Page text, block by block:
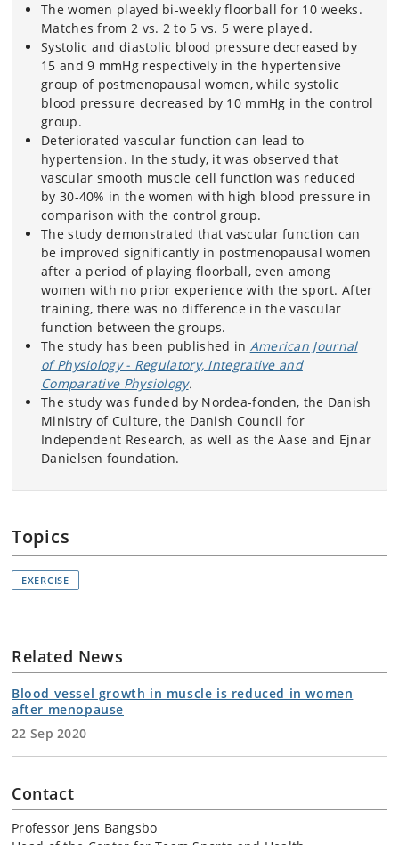
The women played bi-weekly floorball for 10 weeks.
Matches from 2 vs. 2 to 5 vs. 5 were played.
Systolic and diastolic blood pressure decreased by
15 and 9 mmHg respectively in the hypertensive
group of postmenopausal women, while systolic
blood pressure decreased by 10 mmHg in the control
group.
Deteriorated vascular function can lead to
hypertension. In the study, it was observed that
vascular smooth muscle cell function was reduced
by 30-40% in the women with high blood pressure in
comparison with the control group.
The study demonstrated that vascular function can
be improved significantly in postmenopausal women
after a period of playing floorball, even among
women with no prior experience with the sport. After
training, there was no difference in the vascular
function between the groups.
The study has been published in American Journal
of Physiology - Regulatory, Integrative and
Comparative Physiology.
The study was funded by Nordea-fonden, the Danish
Ministry of Culture, the Danish Council for
Independent Research, as well as the Aase and Ejnar
Danielsen foundation.
Topics
EXERCISE
Related News
Blood vessel growth in muscle is reduced in women
after menopause
22 Sep 2020
Contact
Professor Jens Bangsbo